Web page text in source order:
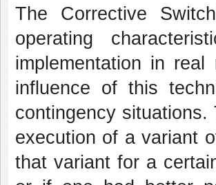
The Corrective
operating
implementation in
influence of this
contingency
execution of a variant
that variant for a